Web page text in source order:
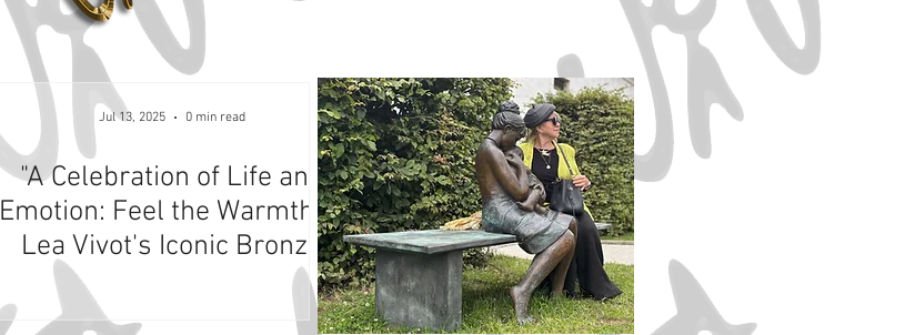
"A Celebration of Life and
Emotion: Feel the Warmth of
Lea Vivot's Iconic Bronze
Sculptures at Masaryk
Museum, Lány, Czech
Jul 13, 2025 0 min read